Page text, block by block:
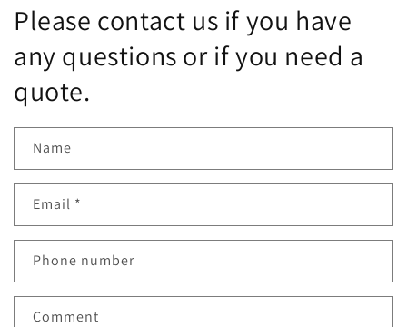
Please contact us if you have
any questions or if you need a
quote.
Name
Email *
Phone number
Comment